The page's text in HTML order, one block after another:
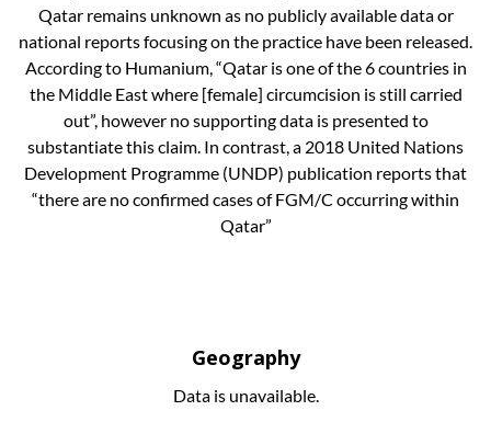
Qatar remains unknown as no publicly available data or
national reports focusing on the practice have been released.
According to Humanium, “Qatar is one of the 6 countries in
the Middle East where [female] circumcision is still carried
out”, however no supporting data is presented to
substantiate this claim. In contrast, a 2018 United Nations
Development Programme (UNDP) publication reports that
“there are no confirmed cases of FGM/C occurring within
Qatar”
Geography
Data is unavailable.